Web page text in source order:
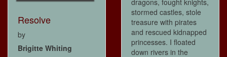
Resolve
by
Brigitte Whiting
dragons, fought knights,
stormed castles, stole
treasure with pirates
and rescued kidnapped
princesses. I floated
down rivers in the